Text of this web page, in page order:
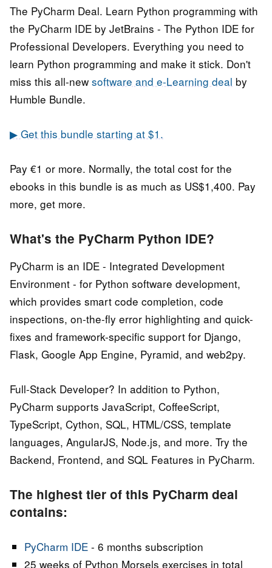
The PyCharm Deal. Learn Python programming with
the PyCharm IDE by JetBrains - The Python IDE for
Professional Developers. Everything you need to
learn Python programming and make it stick. Don't
miss this all-new software and e-Learning deal by
Humble Bundle.
▶ Get this bundle starting at $1.
Pay €1 or more. Normally, the total cost for the
ebooks in this bundle is as much as US$1,400. Pay
more, get more.
What's the PyCharm Python IDE?
PyCharm is an IDE - Integrated Development
Environment - for Python software development,
which provides smart code completion, code
inspections, on-the-fly error highlighting and quick-
fixes and framework-specific support for Django,
Flask, Google App Engine, Pyramid, and web2py.
Full-Stack Developer? In addition to Python,
PyCharm supports JavaScript, CoffeeScript,
TypeScript, Cython, SQL, HTML/CSS, template
languages, AngularJS, Node.js, and more. Try the
Backend, Frontend, and SQL Features in PyCharm.
The highest tier of this PyCharm deal
contains:
PyCharm IDE - 6 months subscription
25 weeks of Python Morsels exercises in total